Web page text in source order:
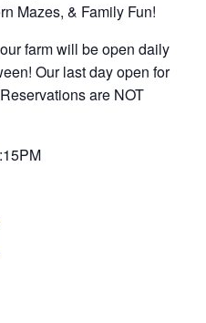
Mazes, & Family Fun!
farm will be open daily
Our last day open for
are NOT